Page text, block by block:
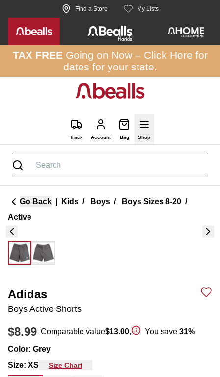
Skip to site content Find a Store My Lists
TAX FREEGoing on Now – Click Here for
dates for your state.
Track Account Bag Shop
Go Back Kids / Boys / Boys Sizes 8-20 /
Active
Adidas
Boys Active Shorts
$8.99 Comparable value$13.00, You save 31%
Color: Grey
Size: XS Size Chart